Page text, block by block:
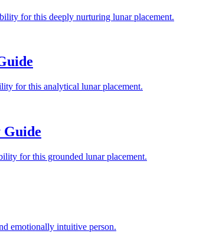
for this deeply nurturing lunar placement.
for this analytical lunar placement.
for this grounded lunar placement.
emotionally intuitive person.